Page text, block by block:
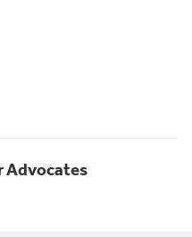
Advocates